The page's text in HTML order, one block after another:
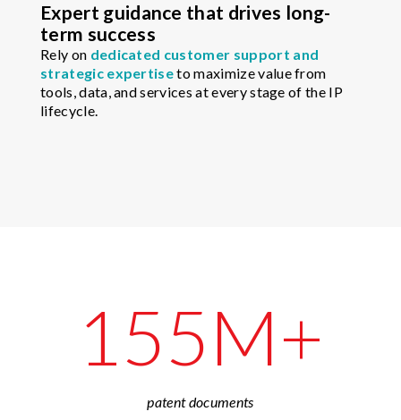
Expert guidance that drives long-
term success
Rely on dedicated customer support and
strategic expertiseto maximize value from
tools, data, and services at every stage of the IP
lifecycle.
155M+
patent documents